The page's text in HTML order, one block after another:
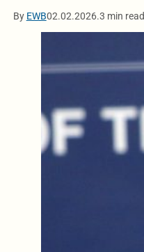
By EWB02.02.2026.3 min read